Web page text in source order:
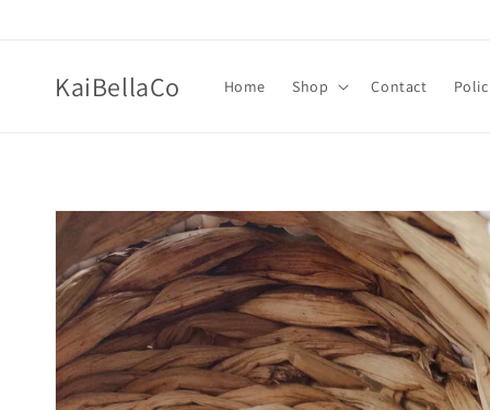
KaiBellaCo Home Shop Contact
Skip to
product
information